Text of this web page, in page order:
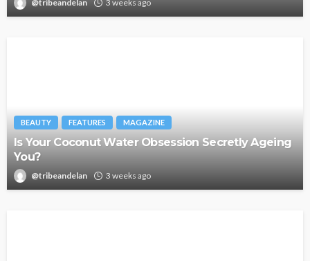
@tribeandelan 3 weeks ago
BEAUTY FEATURES MAGAZINE
Is Your Coconut Water Obsession Secretly Ageing
You?
@tribeandelan 3 weeks ago